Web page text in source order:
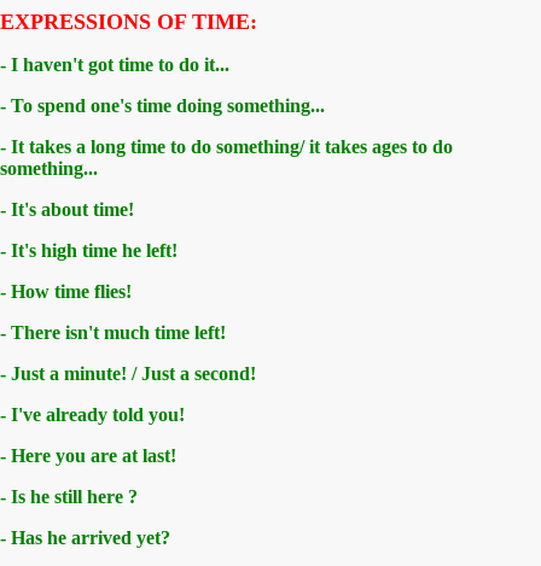
EXPRESSIONS OF TIME:
- I haven't got time to do it...
- To spend one's time doing something...
- It takes a long time to do something/ it takes ages to do
something...
- It's about time!
- It's high time he left!
- How time flies!
- There isn't much time left!
- Just a minute! / Just a second!
- I've already told you!
- Here you are at last!
- Is he still here ?
- Has he arrived yet?